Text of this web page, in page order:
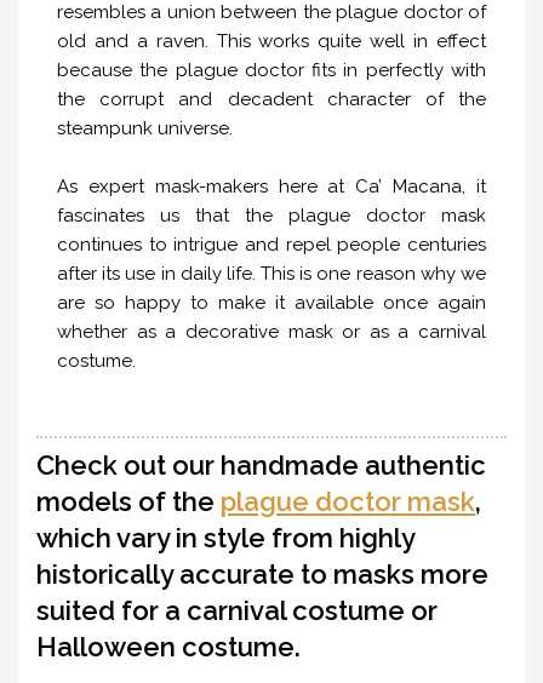
resembles a union between the plague doctor of
old and a raven. This works quite well in effect
because the plague doctor fits in perfectly with
the corrupt and decadent character of the
steampunk universe.
As expert mask-makers here at Ca’ Macana, it
fascinates us that the plague doctor mask
continues to intrigue and repel people centuries
after its use in daily life. This is one reason why we
are so happy to make it available once again
whether as a decorative mask or as a carnival
costume.
Check out our handmade authentic
models of the plague doctor mask,
which vary in style from highly
historically accurate to masks more
suited for a carnival costume or
Halloween costume.